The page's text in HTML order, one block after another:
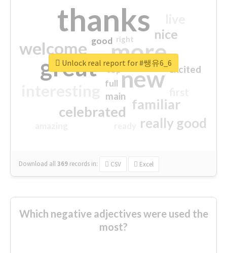
thanks
more
great new
welcome
familiar
celebrated
really good
nice
excited
main
good
top
full
right
Download all369 records in: CSV Excel
Unlock real report for #쌩유6_6
Which negative adjectives were used the
most?